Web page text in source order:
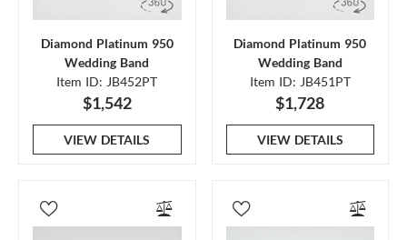
Diamond Platinum 950
Wedding Band
Item ID: JB452PT
$1,542
VIEW DETAILS
Diamond Platinum 950
Wedding Band
Item ID: JB451PT
$1,728
VIEW DETAILS